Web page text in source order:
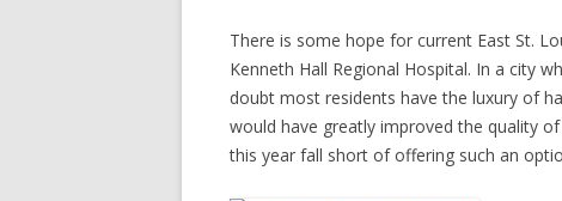
There is some hope for current East St.
Kenneth Hall Regional Hospital. In a city
doubt most residents have the luxury of
would have greatly improved the quality
this year fall short of offering such an